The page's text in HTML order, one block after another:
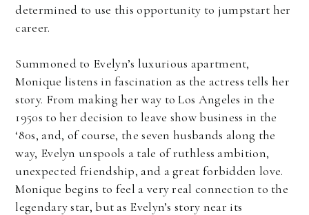
determined to use this opportunity to jumpstart her
career.
Summoned to Evelyn’s luxurious apartment,
Monique listens in fascination as the actress tells her
story. From making her way to Los Angeles in the
1950s to her decision to leave show business in the
‘80s, and, of course, the seven husbands along the
way, Evelyn unspools a tale of ruthless ambition,
unexpected friendship, and a great forbidden love.
Monique begins to feel a very real connection to the
legendary star, but as Evelyn’s story near its